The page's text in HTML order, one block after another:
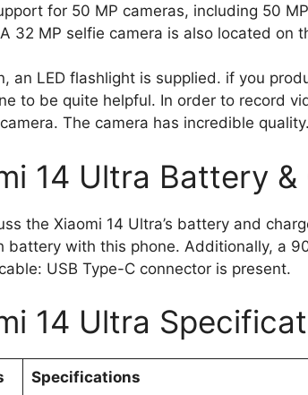
for 50 MP cameras, including 50
32 MP selfie camera is also located on
an LED flashlight is supplied. if you
to be quite helpful. In order to record
The camera has incredible
14 Ultra Battery &
the Xiaomi 14 Ultra’s battery and
battery with this phone. Additionally, a
USB Type-C connector is present.
14 Ultra
Specifications